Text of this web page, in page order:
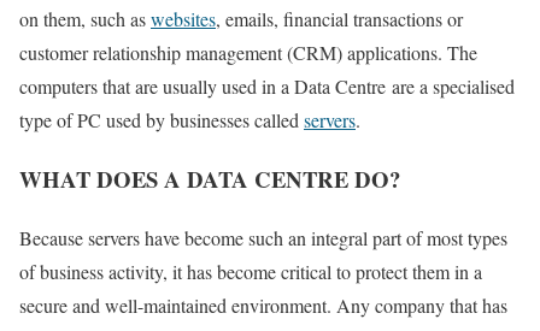
on them, such aswebsites, emails, financial transactions or
customer relationship management (CRM) applications. The
computers that are usually used in a Data Centre are a specialised
type of PC used by businesses calledservers.
WHAT DOES A DATA CENTRE DO?
Because servers have become such an integral part of most types
of business activity, it has become critical to protect them in a
secure and well-maintained environment. Any company that has